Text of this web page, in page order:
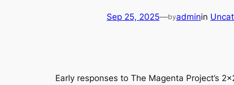
Sep 25, 2025—byadminin
Early responses to The Magenta Project’s